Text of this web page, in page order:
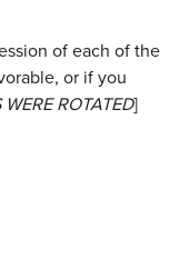
of each of the
or if you
ROTATED]